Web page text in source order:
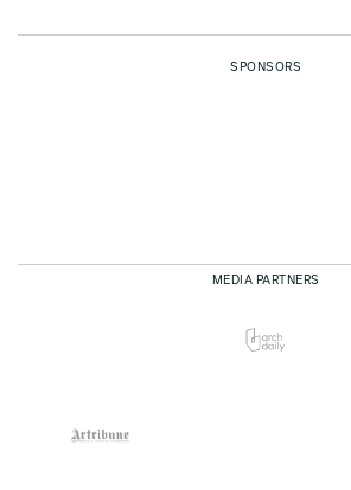
SPONSORS
MEDIA PARTNERS